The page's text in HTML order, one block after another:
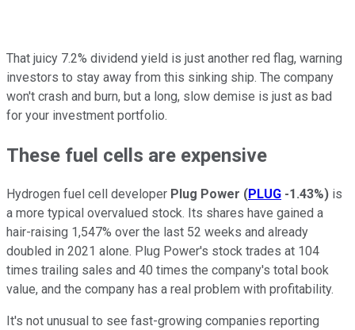
That juicy 7.2% dividend yield is just another red flag, warning
investors to stay away from this sinking ship. The company
won't crash and burn, but a long, slow demise is just as bad
for your investment portfolio.
These fuel cells are expensive
Hydrogen fuel cell developer Plug Power (PLUG -1.43%) is
a more typical overvalued stock. Its shares have gained a
hair-raising 1,547% over the last 52 weeks and already
doubled in 2021 alone. Plug Power's stock trades at 104
times trailing sales and 40 times the company's total book
value, and the company has a real problem with profitability.
It's not unusual to see fast-growing companies reporting